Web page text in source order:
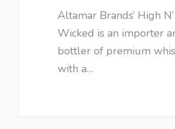
Altamar Brands’ High N’
Wicked is an importer
bottler of premium
with a…